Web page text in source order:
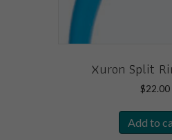
Xuron Split
$22.00
Add to